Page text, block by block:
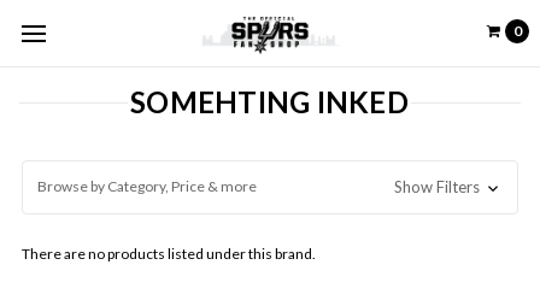
0
SOMEHTING INKED
Browse by Category, Price & more Show Filters
There are no products listed under this brand.